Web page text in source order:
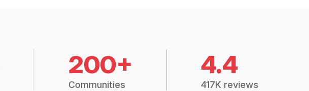
200+
Communities
4.4
417K reviews